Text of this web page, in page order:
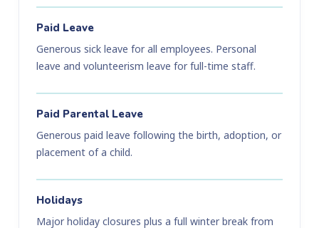
Paid Leave
Generous sick leave for all employees. Personal
leave and volunteerism leave for full-time staff.
Paid Parental Leave
Generous paid leave following the birth, adoption, or
placement of a child.
Holidays
Major holiday closures plus a full winter break from